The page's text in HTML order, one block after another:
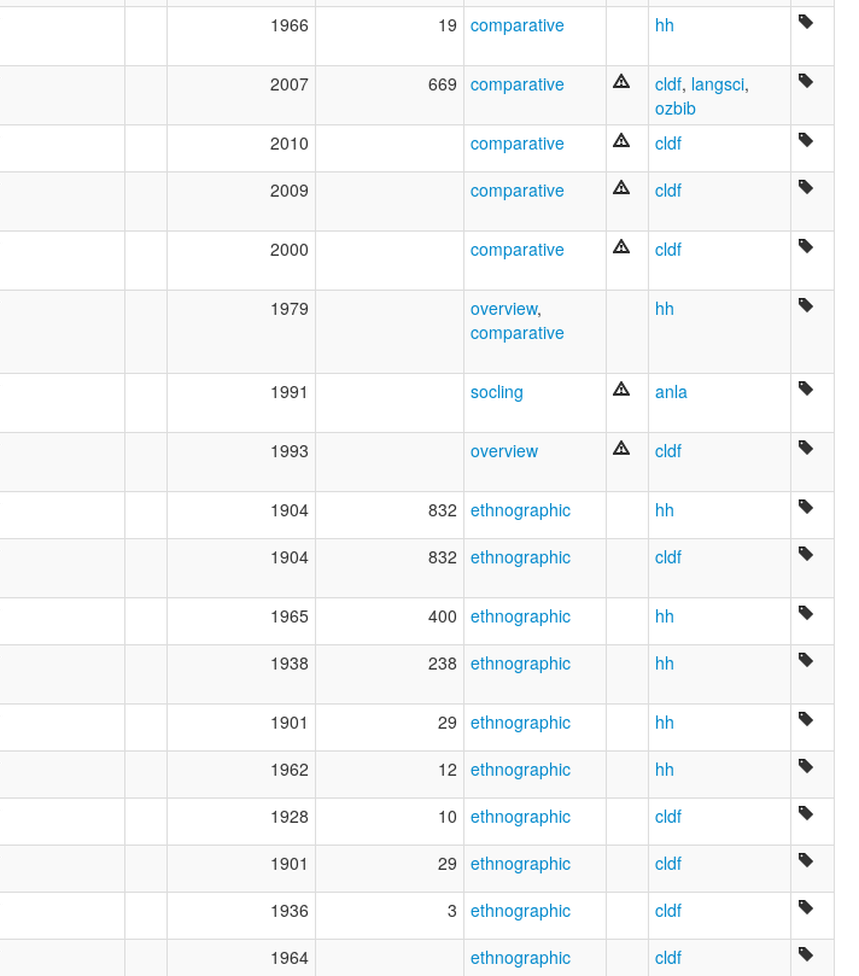
1966 19 comparative hh
2007 669 comparative cldf, langsci,
ozbib
2010 comparative cldf
2009 comparative cldf
2000 comparative cldf
1979 overview,
comparative
hh
1991 socling anla
1993 overview cldf
1904 832 ethnographic hh
1904 832 ethnographic cldf
1965 400 ethnographic hh
1938 238 ethnographic hh
1901 29 ethnographic hh
1962 12 ethnographic hh
1928 10 ethnographic cldf
1901 29 ethnographic cldf
1936 3 ethnographic cldf
1964 ethnographic cldf